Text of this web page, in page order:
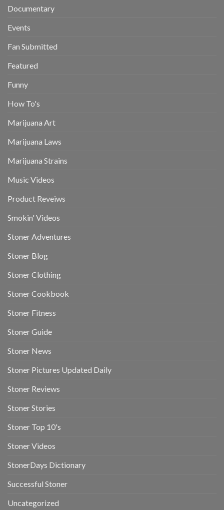
Documentary
Events
Fan Submitted
Featured
Funny
How To's
Marijuana Art
Marijuana Laws
Marijuana Strains
Music Videos
Product Reveiws
Smokin' Videos
Stoner Adventures
Stoner Blog
Stoner Clothing
Stoner Cookbook
Stoner Fitness
Stoner Guide
Stoner News
Stoner Pictures Updated Daily
Stoner Reviews
Stoner Stories
Stoner Top 10's
Stoner Videos
StonerDays Dictionary
Successful Stoner
Uncategorized